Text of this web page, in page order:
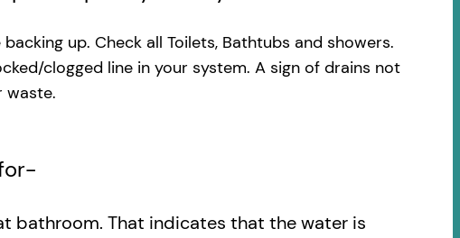
up. Check all Toilets, Bathtubs and showers.
clogged line in your system. A sign of drains not
waste.
bathroom. That indicates that the water is